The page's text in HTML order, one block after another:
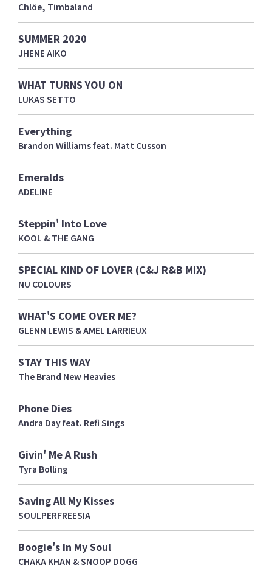
Chlöe, Timbaland
SUMMER 2020
JHENE AIKO
WHAT TURNS YOU ON
LUKAS SETTO
Everything
Brandon Williams feat. Matt Cusson
Emeralds
ADELINE
Steppin' Into Love
KOOL & THE GANG
SPECIAL KIND OF LOVER (C&J R&B MIX)
NU COLOURS
WHAT'S COME OVER ME?
GLENN LEWIS & AMEL LARRIEUX
STAY THIS WAY
The Brand New Heavies
Phone Dies
Andra Day feat. Refi Sings
Givin' Me A Rush
Tyra Bolling
Saving All My Kisses
SOULPERFREESIA
Boogie's In My Soul
CHAKA KHAN & SNOOP DOGG